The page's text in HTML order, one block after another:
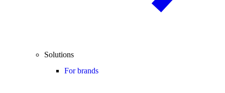
Solutions
For brands